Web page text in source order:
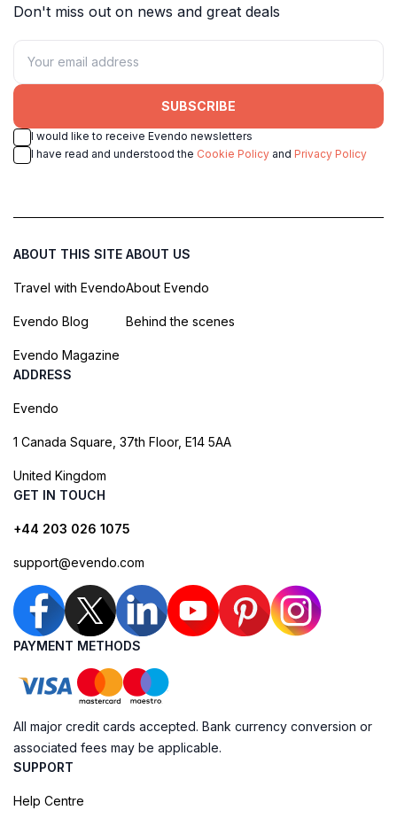
Don't miss out on news and great deals
SUBSCRIBE
I would like to receive Evendo newsletters
I have read and understood the Cookie Policy and Privacy Policy
ABOUT THIS SITE
Travel with Evendo
Evendo Blog
Evendo Magazine
ABOUT US
About Evendo
Behind the scenes
ADDRESS
Evendo
1 Canada Square, 37th Floor, E14 5AA
United Kingdom
GET IN TOUCH
+44 203 026 1075
support@evendo.com
PAYMENT METHODS
All major credit cards accepted. Bank currency conversion or
associated fees may be applicable.
SUPPORT
Help Centre